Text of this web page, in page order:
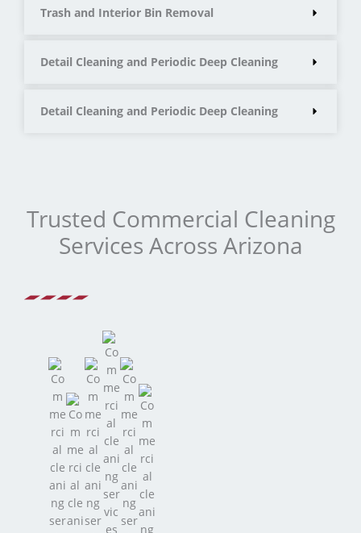
Trash and Interior Bin Removal
Detail Cleaning and Periodic Deep Cleaning
Detail Cleaning and Periodic Deep Cleaning
Trusted Commercial Cleaning
Services Across Arizona